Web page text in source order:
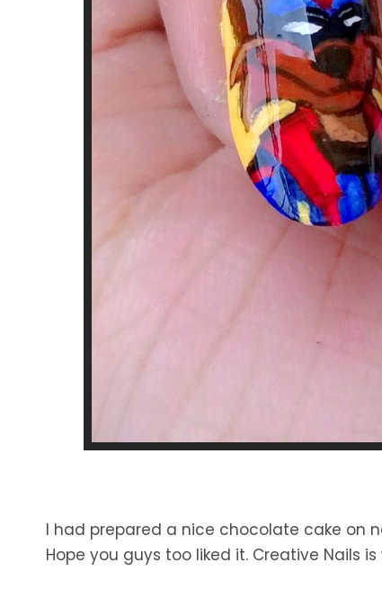
I had prepared a nice chocolate cake on
Hope you guys too liked it. Creative Nails